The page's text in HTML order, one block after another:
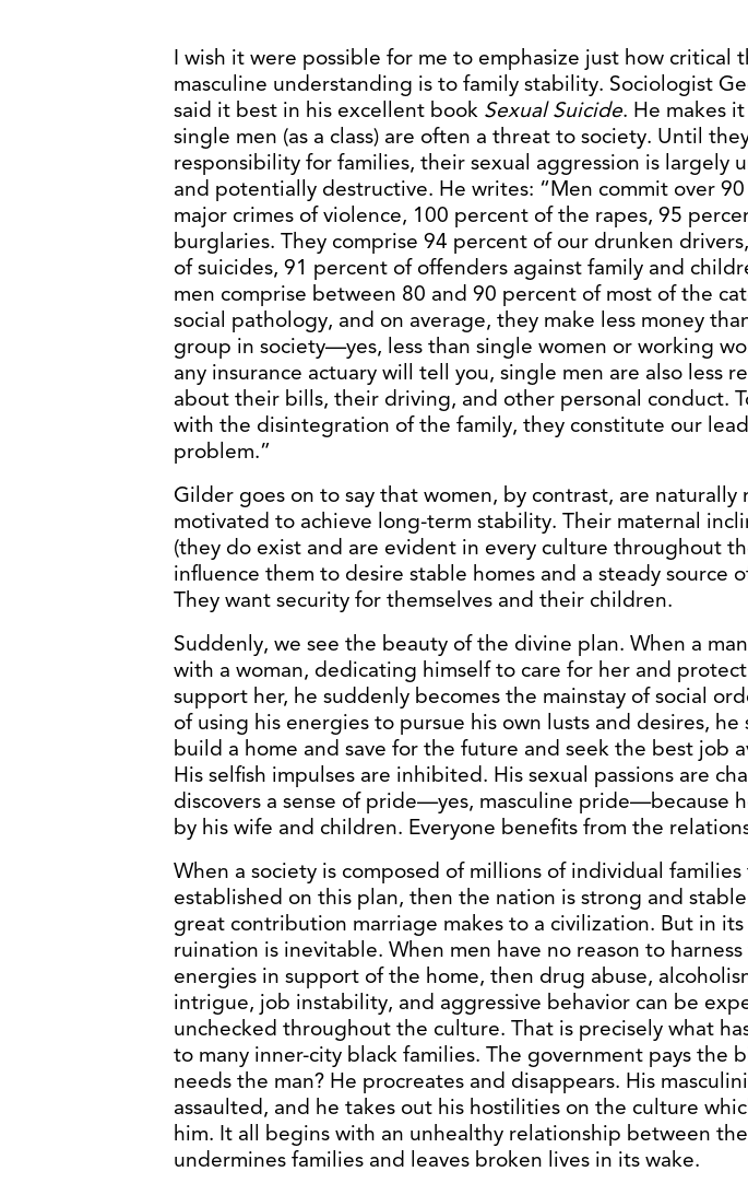
I wish it were possible for me to emphasize just how critical
masculine understanding is to family stability. Sociologist
said it best in his excellent book Sexual Suicide. He makes
single men (as a class) are often a threat to society. Until
responsibility for families, their sexual aggression is largely
and potentially destructive. He writes: “Men commit over
major crimes of violence, 100 percent of the rapes, 95
burglaries. They comprise 94 percent of our drunken
of suicides, 91 percent of offenders against family and
men comprise between 80 and 90 percent of most of the
social pathology, and on average, they make less money
group in society—yes, less than single women or working
any insurance actuary will tell you, single men are also less
about their bills, their driving, and other personal conduct.
with the disintegration of the family, they constitute our
problem.”
Gilder goes on to say that women, by contrast, are naturally
motivated to achieve long-term stability. Their maternal
(they do exist and are evident in every culture throughout
influence them to desire stable homes and a steady source
They want security for themselves and their children.
Suddenly, we see the beauty of the divine plan. When a
with a woman, dedicating himself to care for her and
support her, he suddenly becomes the mainstay of social
of using his energies to pursue his own lusts and desires, he
build a home and save for the future and seek the best job
His selfish impulses are inhibited. His sexual passions are
discovers a sense of pride—yes, masculine pride—because
by his wife and children. Everyone benefits from the
When a society is composed of millions of individual
established on this plan, then the nation is strong and
great contribution marriage makes to a civilization. But in its
ruination is inevitable. When men have no reason to
energies in support of the home, then drug abuse,
intrigue, job instability, and aggressive behavior can be
unchecked throughout the culture. That is precisely what
to many inner-city black families. The government pays the
needs the man? He procreates and disappears. His
assaulted, and he takes out his hostilities on the culture
him. It all begins with an unhealthy relationship between
undermines families and leaves broken lives in its wake.